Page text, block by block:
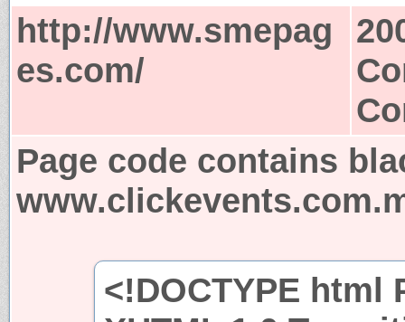
http://www.smepag
es.com/
Page code contains
<!DOCTYPE html